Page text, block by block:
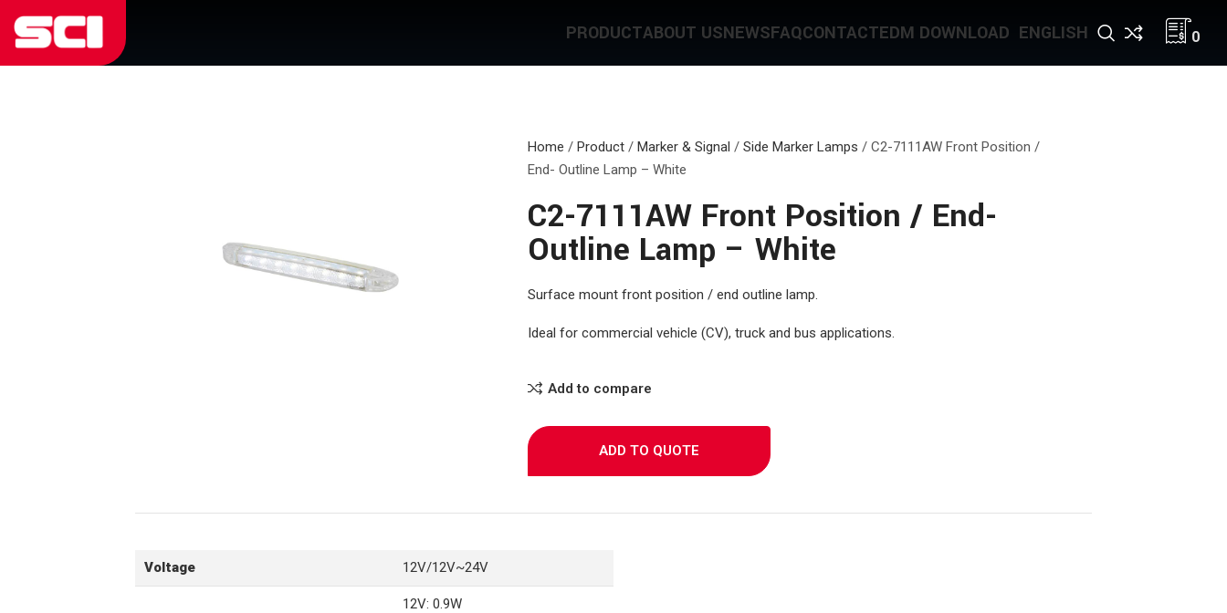
PRODUCTABOUT USNEWSFAQCONTACTEDM DOWNLOAD ENGLISH 0
Home / Product/ Marker & Signal / Side Marker Lamps / C2-7111AW Front Position /
End- Outline Lamp – White
C2-7111AW Front Position / End-
Outline Lamp – White
Surface mount front position / end outline lamp.
Ideal for commercial vehicle (CV), truck and bus applications.
Add to compare
ADD TO QUOTE
Voltage 12V/12V~24V
12V: 0.9W